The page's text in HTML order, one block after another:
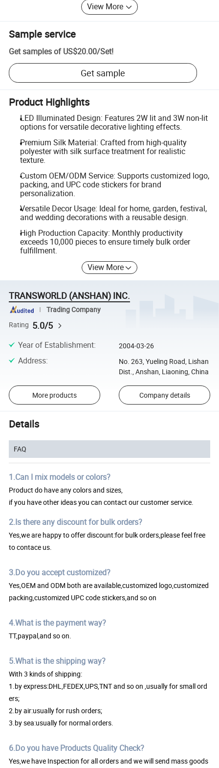
View More
Sample service
Get samples of US$20.00/Set!
Get sample
Product Highlights
LED Illuminated Design: Features 2W lit and 3W non-lit
options for versatile decorative lighting effects.
Premium Silk Material: Crafted from high-quality
polyester with silk surface treatment for realistic
texture.
Custom OEM/ODM Service: Supports customized logo,
packing, and UPC code stickers for brand
personalization.
Versatile Decor Usage: Ideal for home, garden, festival,
and wedding decorations with a reusable design.
High Production Capacity: Monthly productivity
exceeds 10,000 pieces to ensure timely bulk order
fulfillment.
View More
TRANSWORLD (ANSHAN) INC.
Trading Company
Rating 5.0/5
Year of Establishment: 2004-03-26
Address:
No. 263, Yueling Road, Lishan
Dist., Anshan, Liaoning, China
More products Company details
Details
FAQ
1.Can I mix models or colors?
Product do have any colors and sizes,
if you have other ideas you can contact our customer service.
2.Is there any discount for bulk orders?
Yes,we are happy to offer discount:for bulk orders,please feel free
to contace us.
3.Do you accept customized?
Yes,OEM and ODM both are available,customized logo,customized
packing,customized UPC code stickers,and so on
4.What is the payment way?
TT,paypal,and so on.
5.What is the shipping way?
With 3 kinds of shipping:
1.by express:DHL,FEDEX,UPS,TNT and so on ,usually for small ord
ers;
2.by air:usually for rush orders;
3.by sea:usually for normal orders.
6.Do you have Products Quality Check?
Yes,we have Inspection for all orders and we will send mass goods